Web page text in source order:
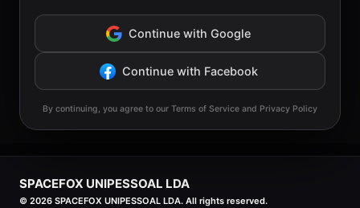
Continue with Google
Continue with Facebook
By continuing, you agree to our Terms of Service and Privacy Policy
SPACEFOX UNIPESSOAL LDA
© 2026 SPACEFOX UNIPESSOAL LDA. All rights reserved.